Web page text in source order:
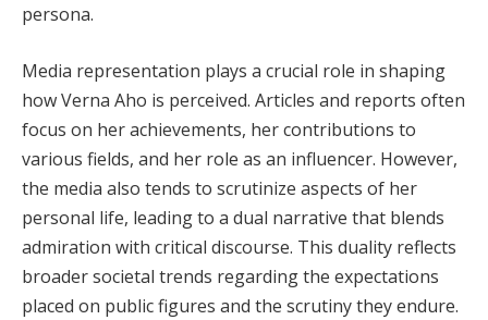
persona.
Media representation plays a crucial role in shaping
how Verna Aho is perceived. Articles and reports often
focus on her achievements, her contributions to
various fields, and her role as an influencer. However,
the media also tends to scrutinize aspects of her
personal life, leading to a dual narrative that blends
admiration with critical discourse. This duality reflects
broader societal trends regarding the expectations
placed on public figures and the scrutiny they endure.